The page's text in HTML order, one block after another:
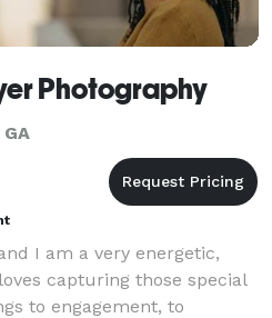
Photography
I am a very energetic,
capturing those special
to engagement, to